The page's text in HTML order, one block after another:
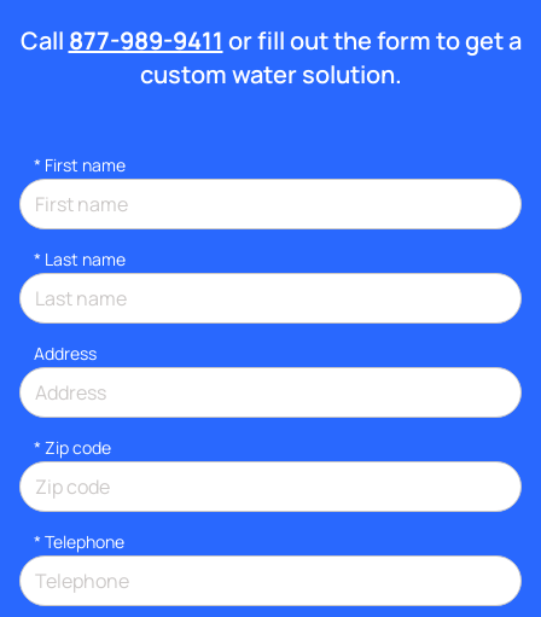
Call 877-989-9411 or fill out the form to get a
custom water solution.
* First name
* Last name
Address
* Zip code
* Telephone